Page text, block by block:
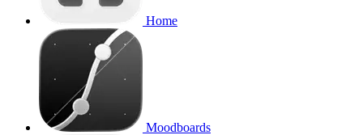
Home
Moodboards